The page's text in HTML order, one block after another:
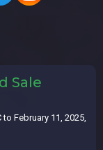
Sale
February 11, 2025,